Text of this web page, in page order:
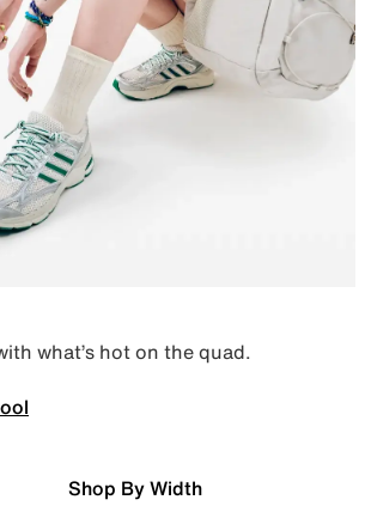
what’s hot on the quad.
Shop By Width